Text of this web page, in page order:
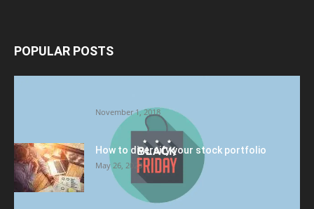
POPULAR POSTS
November 1, 2018
How to diversify your stock portfolio
May 26, 2023